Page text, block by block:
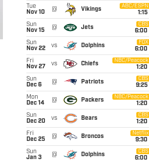
Tue
Nov 10
@ Vikings
ABC/ESPN
1:15
Sun
Nov 15
@ Jets
CBS
6:00
Sun
Nov 22
vs Dolphins
FOX
6:00
Fri
Nov 27
vs Chiefs
NBC/Peacock
1:20
Sun
Dec 6
@ Patriots
CBS
9:25
Mon
Dec 14
@ Packers
NBC/Peacock
1:20
Sun
Dec 20
vs Bears
CBS
1:20
Fri
Dec 25
@ Broncos
Netflix
9:30
Sun
Jan 3
@ Dolphins
CBS
6:00